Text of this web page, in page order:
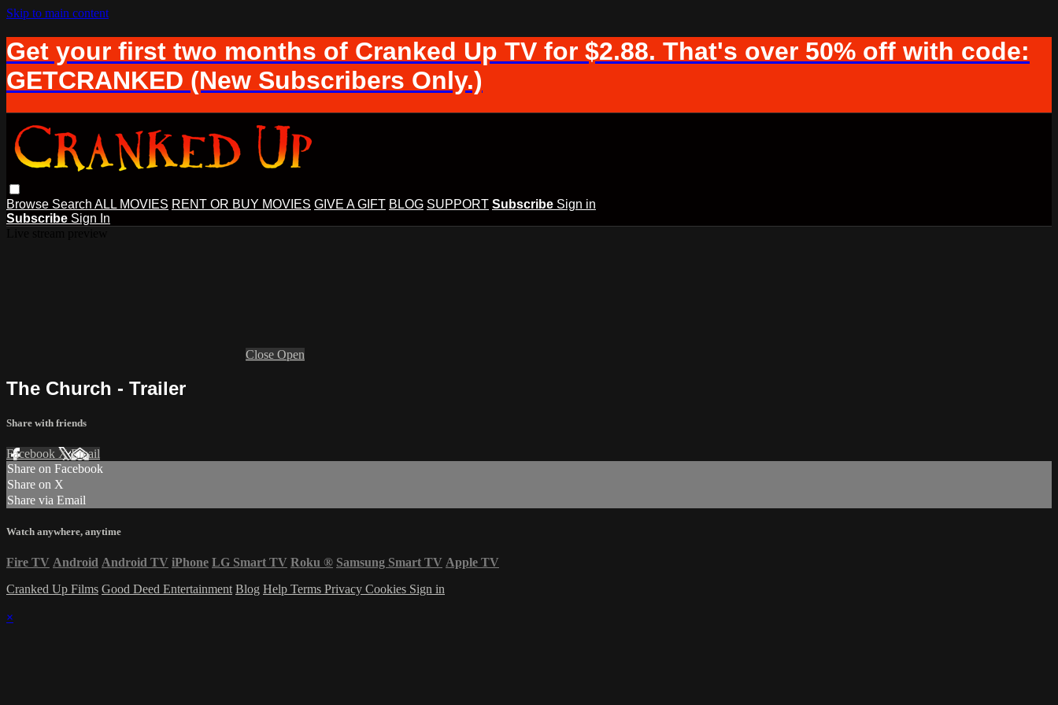
Skip to main content
Get your first two months of Cranked Up TV for $2.88. That's over 50% off with code:
GETCRANKED (New Subscribers Only.)
Browse Search ALL MOVIES RENT OR BUY MOVIES GIVE A GIFT BLOG SUPPORT Subscribe Sign in
Subscribe Sign In
Close Open
The Church - Trailer
Share with friends
Facebook XEmail
Share on Facebook
Share on X
Share via Email
Watch anywhere, anytime
Fire TV Android Android TV iPhone LG Smart TV Roku ® Samsung Smart TV Apple TV
Cranked Up Films Good Deed Entertainment Blog Help Terms Privacy Cookies Sign in
×